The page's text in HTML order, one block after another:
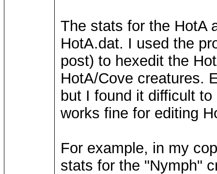
The stats for the HotA
HotA.dat. I used the
post) to hexedit the
HotA/Cove creatures.
but I found it difficult
works fine for editing
For example, in my
stats for the "Nymph"